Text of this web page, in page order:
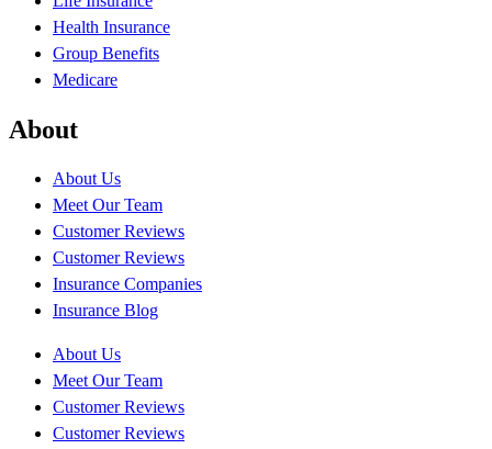
Health Insurance
Group Benefits
Medicare
About
About Us
Meet Our Team
Customer Reviews
Customer Reviews
Insurance Companies
Insurance Blog
About Us
Meet Our Team
Customer Reviews
Customer Reviews